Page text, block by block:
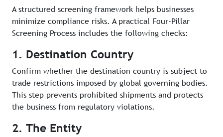
A structured screening framework helps businesses
minimize compliance risks. A practical Four-Pillar
Screening Process includes the following checks:
1. Destination Country
Confirm whether the destination country is subject to
trade restrictions imposed by global governing bodies.
This step prevents prohibited shipments and protects
the business from regulatory violations.
2. The Entity